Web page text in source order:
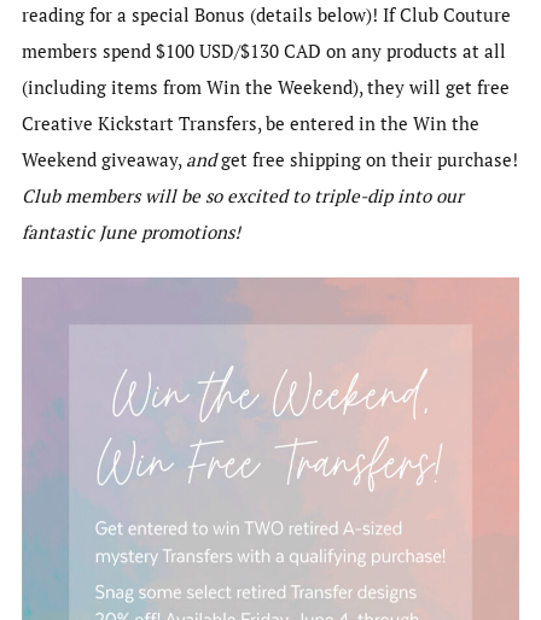
reading for a special Bonus (details below)! If Club Couture
members spend $100 USD/$130 CAD on any products at all
(including items from Win the Weekend), they will get free
Creative Kickstart Transfers, be entered in the Win the
Weekend giveaway, andget free shipping on their purchase!
Club members will be so excited to triple-dip into our
fantastic June promotions!